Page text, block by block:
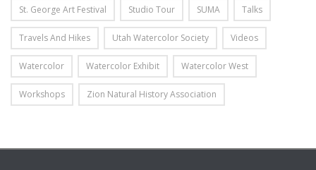
St. George Art Festival Studio Tour SUMA Talks
Travels And Hikes Utah Watercolor Society Videos
Watercolor Watercolor Exhibit Watercolor West
Workshops Zion Natural History Association